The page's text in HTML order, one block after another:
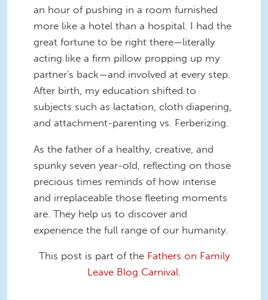
an hour of pushing in a room furnished
more like a hotel than a hospital. I had the
great fortune to be right there—literally
acting like a firm pillow propping up my
partner's back—and involved at every step.
After birth, my education shifted to
subjects such as lactation, cloth diapering,
and attachment-parenting vs. Ferberizing.
As the father of a healthy, creative, and
spunky seven year-old, reflecting on those
precious times reminds of how intense
and irreplaceable those fleeting moments
are. They help us to discover and
experience the full range of our humanity.
This post is part of the Fathers on Family
Leave Blog Carnival.